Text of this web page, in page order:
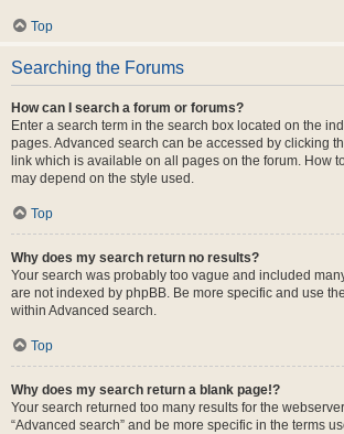
Top
Searching the Forums
How can I search a forum or forums?
Enter a search term in the search box located on the
pages. Advanced search can be accessed by clicking
link which is available on all pages on the forum. How
may depend on the style used.
Top
Why does my search return no results?
Your search was probably too vague and included
are not indexed by phpBB. Be more specific and use
within Advanced search.
Top
Why does my search return a blank page!?
Your search returned too many results for the
“Advanced search” and be more specific in the terms